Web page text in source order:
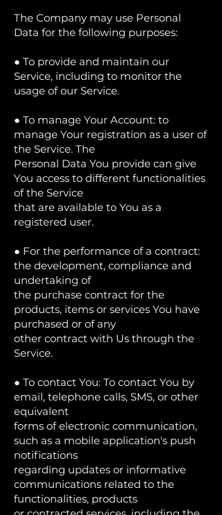
The Company may use Personal
Data for the following purposes:
● To provide and maintain our
Service, including to monitor the
usage of our Service.
● To manage Your Account: to
manage Your registration as a user of
the Service. The
Personal Data You provide can give
You access to different functionalities
of the Service
that are available to You as a
registered user.
● For the performance of a contract:
the development, compliance and
undertaking of
the purchase contract for the
products, items or services You have
purchased or of any
other contract with Us through the
Service.
● To contact You: To contact You by
email, telephone calls, SMS, or other
equivalent
forms of electronic communication,
such as a mobile application's push
notifications
regarding updates or informative
communications related to the
functionalities, products